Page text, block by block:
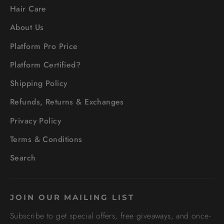
Hair Care
About Us
Platform Pro Price
Platform Certified?
Shipping Policy
Refunds, Returns & Exchanges
Privacy Policy
Terms & Conditions
Search
JOIN OUR MAILING LIST
Subscribe to get special offers, free giveaways, and once-